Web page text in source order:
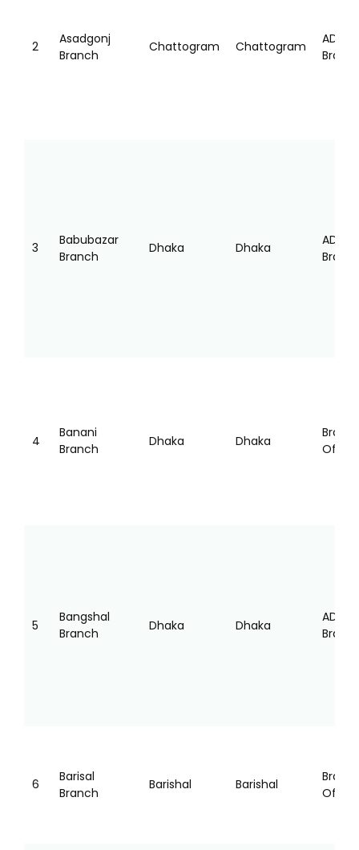
2
Asadgonj
Branch
Chattogram Chattogram
AD
3
Babubazar
Branch
Dhaka Dhaka
AD
4
Banani
Branch
Dhaka Dhaka
Office
5
Bangshal
Branch
Dhaka Dhaka
AD
6
Barisal
Branch
Barishal Barishal
Office